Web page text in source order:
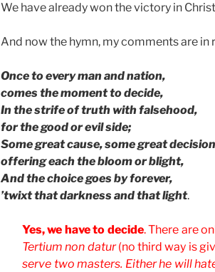
We have already won the victory in
And now the hymn, my comments are in
Once to every man and nation,
comes the moment to decide,
In the strife of truth with falsehood,
for the good or evil side;
Some great cause, some great
offering each the bloom or blight,
And the choice goes by forever,
’twixt that darkness and that light.
Yes, we have to decide. There are
Tertium non datur(no third way is
serve two masters. Either he will